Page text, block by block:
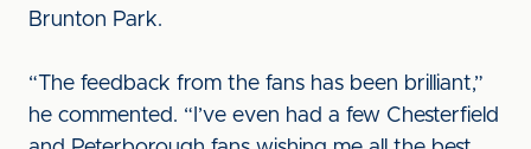
Brunton Park.
“The feedback from the fans has been brilliant,”
he commented. “I’ve even had a few Chesterfield